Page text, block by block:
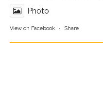
Photo
View on Facebook · Share